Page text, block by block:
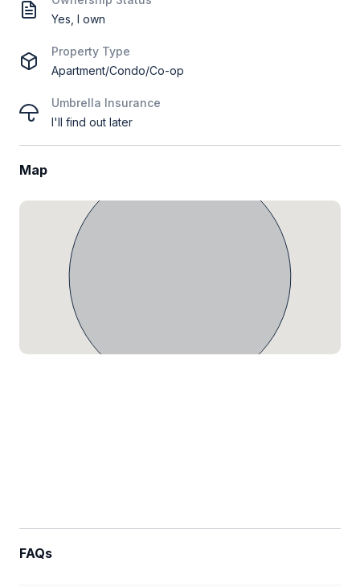
Yes, I own
Property Type
Apartment/Condo/Co-op
Umbrella Insurance
I'll find out later
Map
FAQs